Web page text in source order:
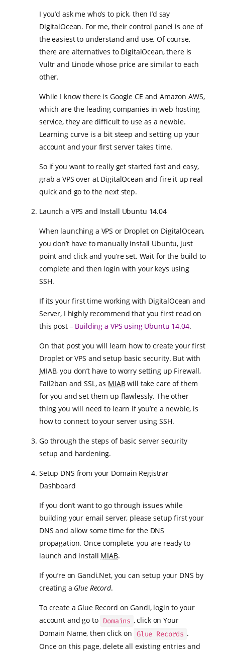
I you’d ask me who’s to pick, then I’d say
DigitalOcean. For me, their control panel is one of
the easiest to understand and use. Of course,
there are alternatives to DigitalOcean, there is
Vultr and Linode whose price are similar to each
other.
While I know there is Google CE and Amazon AWS,
which are the leading companies in web hosting
service, they are difficult to use as a newbie.
Learning curve is a bit steep and setting up your
account and your first server takes time.
So if you want to really get started fast and easy,
grab a VPS over at DigitalOcean and fire it up real
quick and go to the next step.
Launch a VPS and Install Ubuntu 14.04
When launching a VPS or Droplet on DigitalOcean,
you don’t have to manually install Ubuntu, just
point and click and you’re set. Wait for the build to
complete and then login with your keys using
SSH.
If its your first time working with DigitalOcean and
Server, I highly recommend that you first read on
this post – Building a VPS using Ubuntu 14.04.
On that post you will learn how to create your first
Droplet or VPS and setup basic security. But with
MIAB, you don’t have to worry setting up Firewall,
Fail2ban and SSL, as MIABwill take care of them
for you and set them up flawlessly. The other
thing you will need to learn if you’re a newbie, is
how to connect to your server using SSH.
Go through the steps of basic server security
setup and hardening.
Setup DNS from your Domain Registrar
Dashboard
If you don’t want to go through issues while
building your email server, please setup first your
DNS and allow some time for the DNS
propagation. Once complete, you are ready to
launch and install MIAB.
If you’re on Gandi.Net, you can setup your DNS by
creating a Glue Record.
To create a Glue Record on Gandi, login to your
account and go to Domains , click on Your
Domain Name, then click on Glue Records .
Once on this page, delete all existing entries and